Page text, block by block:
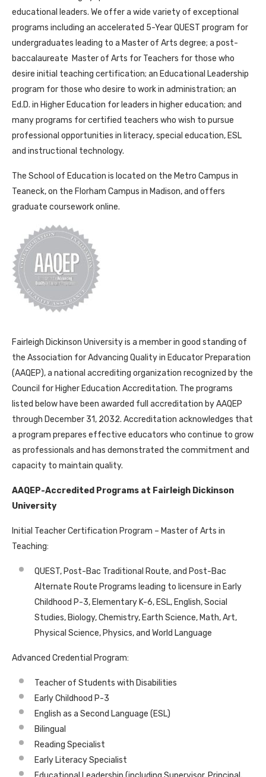
educational leaders. We offer a wide variety of exceptional
programs including an accelerated 5-Year QUEST program for
undergraduates leading to a Master of Arts degree; a post-
baccalaureate Master of Arts for Teachers for those who
desire initial teaching certification; an Educational Leadership
program for those who desire to work in administration; an
Ed.D. in Higher Education for leaders in higher education; and
many programs for certified teachers who wish to pursue
professional opportunities in literacy, special education, ESL
and instructional technology.
The School of Education is located on the Metro Campus in
Teaneck, on the Florham Campus in Madison, and offers
graduate coursework online.
Fairleigh Dickinson University is a member in good standing of
the Association for Advancing Quality in Educator Preparation
(AAQEP), a national accrediting organization recognized by the
Council for Higher Education Accreditation. The programs
listed below have been awarded full accreditation by AAQEP
through December 31, 2032. Accreditation acknowledges that
a program prepares effective educators who continue to grow
as professionals and has demonstrated the commitment and
capacity to maintain quality.
AAQEP-Accredited Programs at Fairleigh Dickinson
University
Initial Teacher Certification Program – Master of Arts in
Teaching:
QUEST, Post-Bac Traditional Route, and Post-Bac
Alternate Route Programs leading to licensure in Early
Childhood P-3, Elementary K-6, ESL, English, Social
Studies, Biology, Chemistry, Earth Science, Math, Art,
Physical Science, Physics, and World Language
Advanced Credential Program:
Teacher of Students with Disabilities
Early Childhood P-3
English as a Second Language (ESL)
Bilingual
Reading Specialist
Early Literacy Specialist